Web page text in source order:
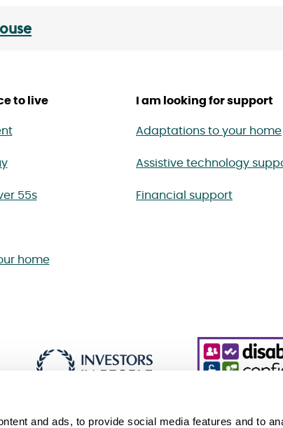
and ads, to provide social media features and to
to live
55s
home
I am looking for support
Adaptations to your home
Assistive technology
Financial support